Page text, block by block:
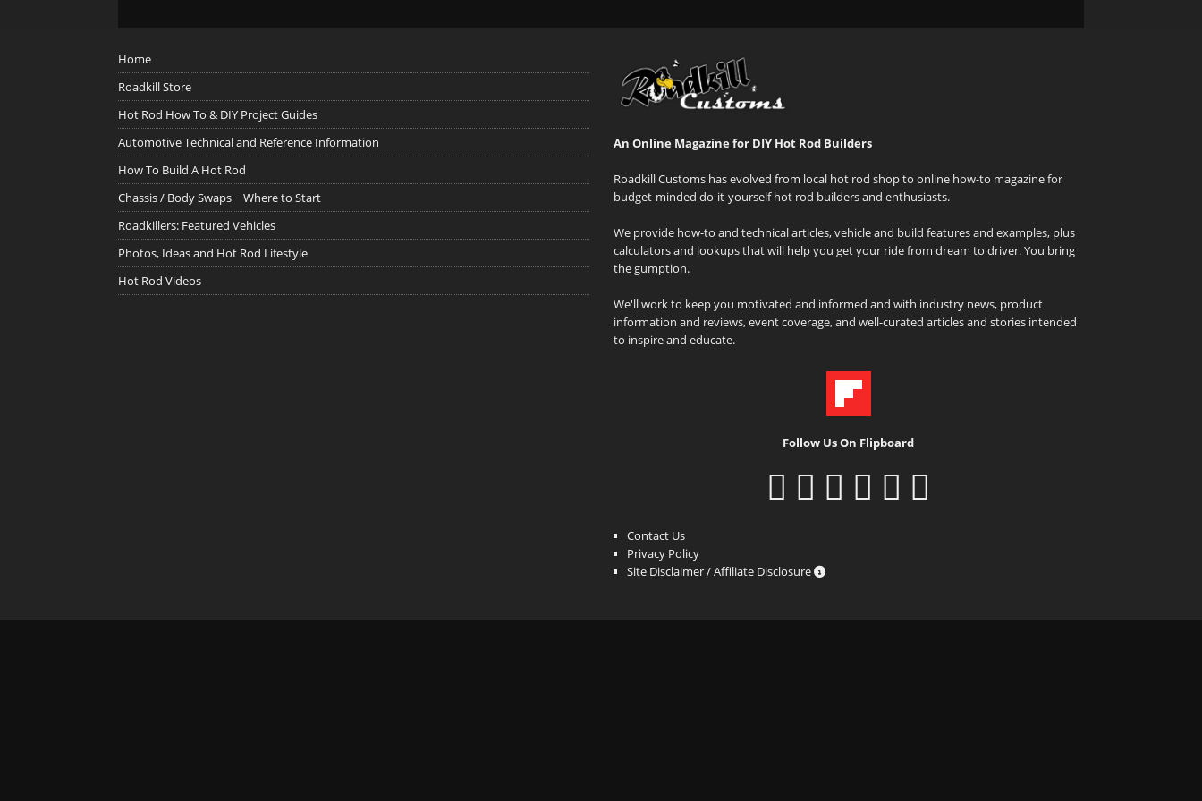
Home
Roadkill Store
Hot Rod How To & DIY Project Guides
Automotive Technical and Reference Information
How To Build A Hot Rod
Chassis / Body Swaps ~ Where to Start
Roadkillers: Featured Vehicles
Photos, Ideas and Hot Rod Lifestyle
Hot Rod Videos
An Online Magazine for DIY Hot Rod Builders
Roadkill Customs has evolved from local hot rod shop to online how-to magazine for
budget-minded do-it-yourself hot rod builders and enthusiasts.
We provide how-to and technical articles, vehicle and build features and examples, plus
calculators and lookups that will help you get your ride from dream to driver. You bring
the gumption.
We'll work to keep you motivated and informed and with industry news, product
information and reviews, event coverage, and well-curated articles and stories intended
to inspire and educate.
Follow Us On Flipboard
Contact Us
Privacy Policy
Site Disclaimer / Affiliate Disclosure